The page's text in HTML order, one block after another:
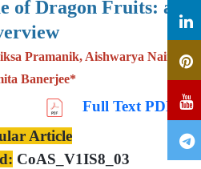
of Dragon Fruits: an
Pramanik, Aishwarya Nair and
Banerjee*
Full Text PDF
Article
CoAS_V1IS8_03